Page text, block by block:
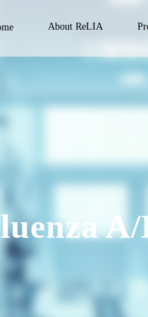
About ReLIA
A/